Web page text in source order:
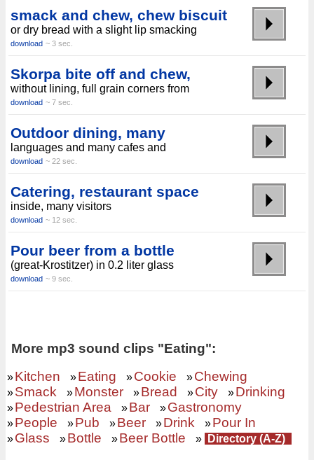
smack and chew, chew biscuit
or dry bread with a slight lip smacking
download ~ 3 sec.
Skorpa bite off and chew,
without lining, full grain corners from
download ~ 7 sec.
Outdoor dining, many
languages ​​and many cafes and
download ~ 22 sec.
Catering, restaurant space
inside, many visitors
download ~ 12 sec.
Pour beer from a bottle
(great-Krostitzer) in 0.2 liter glass
download ~ 9 sec.
More mp3 sound clips "Eating":
»Kitchen »Eating »Cookie »Chewing
»Smack »Monster »Bread »City »Drinking
»Pedestrian Area »Bar »Gastronomy
»People »Pub »Beer »Drink »Pour In
»Glass »Bottle »Beer Bottle » Directory (A-Z)